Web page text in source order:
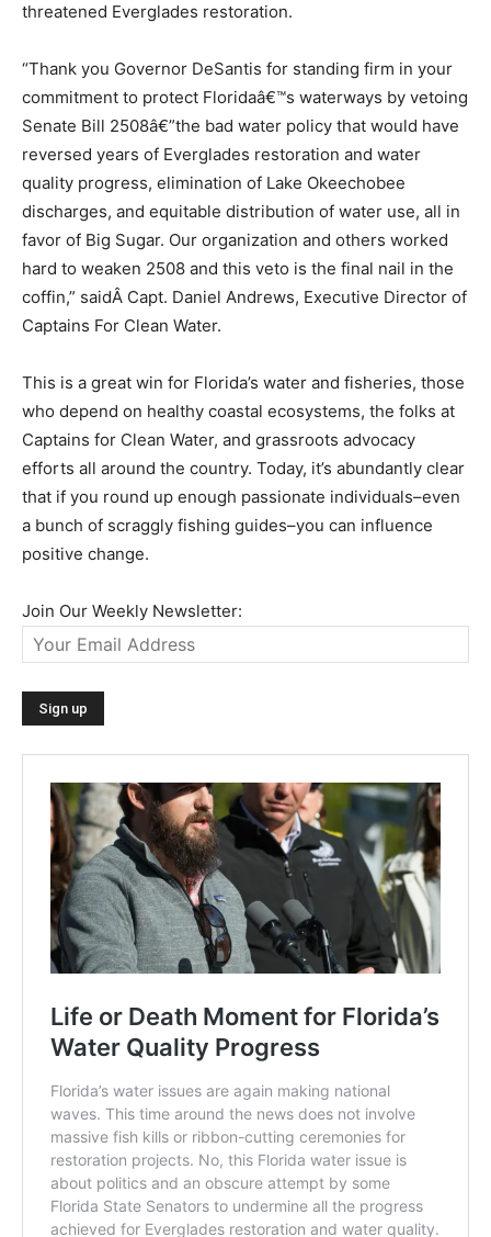
threatened Everglades restoration.
“Thank you Governor DeSantis for standing firm in your
commitment to protect Floridaâ€™s waterways by vetoing
Senate Bill 2508â€”the bad water policy that would have
reversed years of Everglades restoration and water
quality progress, elimination of Lake Okeechobee
discharges, and equitable distribution of water use, all in
favor of Big Sugar. Our organization and others worked
hard to weaken 2508 and this veto is the final nail in the
coffin,” saidÂ Capt. Daniel Andrews, Executive Director of
Captains For Clean Water.
This is a great win for Florida’s water and fisheries, those
who depend on healthy coastal ecosystems, the folks at
Captains for Clean Water, and grassroots advocacy
efforts all around the country. Today, it’s abundantly clear
that if you round up enough passionate individuals–even
a bunch of scraggly fishing guides–you can influence
positive change.
Join Our Weekly Newsletter: